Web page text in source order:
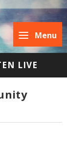
Menu
LIVE